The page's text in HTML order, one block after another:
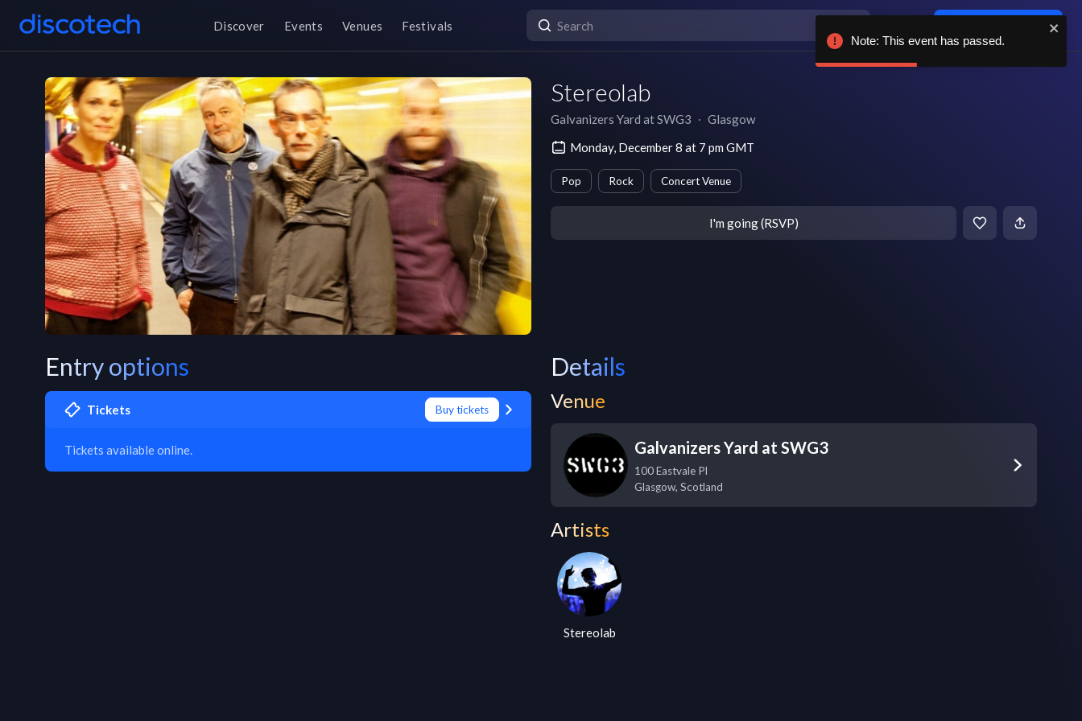
Discover Events Venues Festivals
Stereolab
Galvanizers Yard at SWG3 ∙ Glasgow
Monday, December 8 at 7 pm GMT
Pop Rock Concert Venue
I'm going (RSVP)
Entry options
Tickets Buy tickets
Tickets available online.
Details
Venue
Galvanizers Yard at SWG3
100 Eastvale Pl
Glasgow, Scotland
Artists
Stereolab
Note: This event has passed.